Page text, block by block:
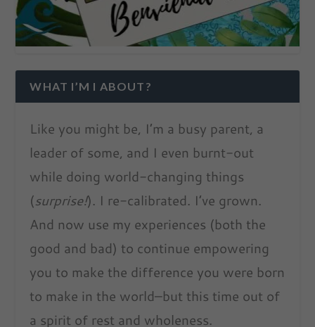
WHAT I’M I ABOUT?
Like you might be, I’m a busy parent, a
leader of some, and I even burnt-out
while doing world-changing things
(surprise!). I re-calibrated. I’ve grown.
And now use my experiences (both the
good and bad) to continue empowering
you to make the difference you were born
to make in the world–but this time out of
a spirit of rest and wholeness.